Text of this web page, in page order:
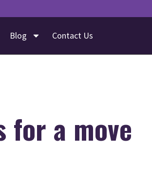
Blog Contact Us
for a move